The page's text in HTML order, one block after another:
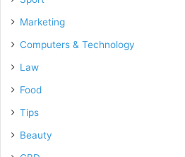
Marketing
Computers & Technology
Law
Food
Tips
Beauty